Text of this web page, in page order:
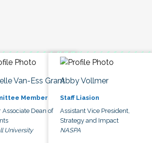
Van-Ess Grant
Member
Associate Dean of
University
Abby Vollmer
Staff Liasion
Assistant Vice President,
Strategy and Impact
NASPA